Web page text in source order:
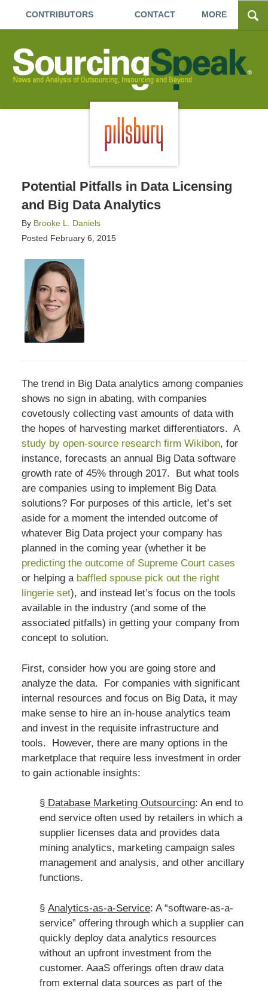
CONTRIBUTORS CONTACT MORE
Potential Pitfalls in Data Licensing
and Big Data Analytics
By Brooke L. Daniels
Posted February 6, 2015
The trend in Big Data analytics among companies
shows no sign in abating, with companies
covetously collecting vast amounts of data with
the hopes of harvesting market differentiators. A
study by open-source research firm Wikibon, for
instance, forecasts an annual Big Data software
growth rate of 45% through 2017. But what tools
are companies using to implement Big Data
solutions? For purposes of this article, let’s set
aside for a moment the intended outcome of
whatever Big Data project your company has
planned in the coming year (whether it be
predicting the outcome of Supreme Court cases
or helping a baffled spouse pick out the right
lingerie set), and instead let’s focus on the tools
available in the industry (and some of the
associated pitfalls) in getting your company from
concept to solution.
First, consider how you are going store and
analyze the data. For companies with significant
internal resources and focus on Big Data, it may
make sense to hire an in-house analytics team
and invest in the requisite infrastructure and
tools. However, there are many options in the
marketplace that require less investment in order
to gain actionable insights:
§Database Marketing Outsourcing: An end to
end service often used by retailers in which a
supplier licenses data and provides data
mining analytics, marketing campaign sales
management and analysis, and other ancillary
functions.
§ Analytics-as-a-Service: A “software-as-a-
service” offering through which a supplier can
quickly deploy data analytics resources
without an upfront investment from the
customer. AaaS offerings often draw data
from external data sources as part of the